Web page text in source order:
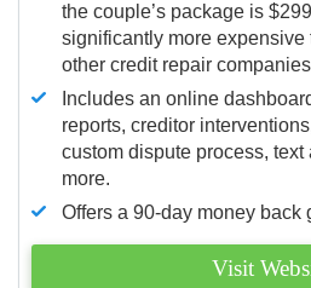
the couple’s package is
significantly more expensive
other credit repair
Includes an online
reports, creditor
custom dispute process, text
more.
Offers a 90-day money back
Visit